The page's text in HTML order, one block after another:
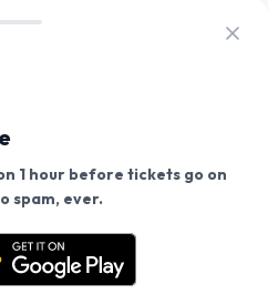
1 hour before tickets go on
spam, ever.
go on sale? Get the
the App
on our site.